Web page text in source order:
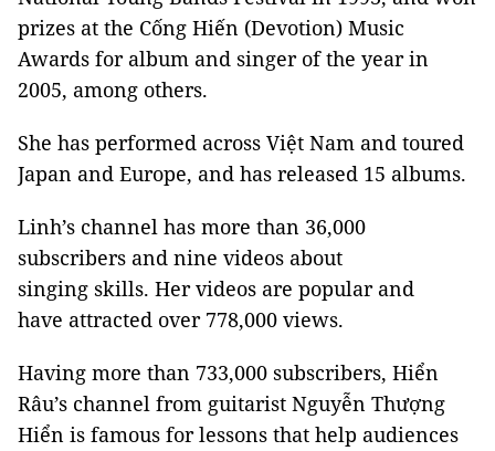
prizes at the Cống Hiến (Devotion) Music
Awards for album and singer of the year in
2005, among others.
She has performed across Việt Nam and toured
Japan and Europe, and has released 15 albums.
Linh’s channel has more than 36,000
subscribers and nine videos about
singing skills. Her videos are popular and
have attracted over 778,000 views.
Having more than 733,000 subscribers, Hiển
Râu’s channel from guitarist Nguyễn Thượng
Hiển is famous for lessons that help audiences